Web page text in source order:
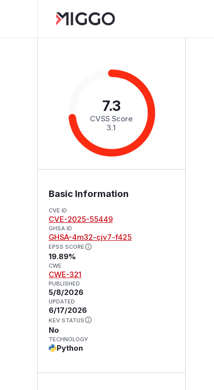
7.3
CVSS Score
3.1
Basic Information
CVE ID
CVE-2025-55449
GHSA ID
GHSA-4m32-cjv7-f425
EPSS SCORE
19.89%
CWE
CWE-321
PUBLISHED
5/8/2026
UPDATED
6/17/2026
KEV STATUS
No
TECHNOLOGY
Python